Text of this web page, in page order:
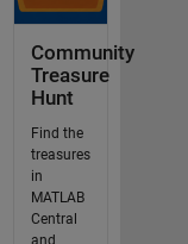
Community
Treasure
Hunt
Find the
treasures
in
MATLAB
Central
and